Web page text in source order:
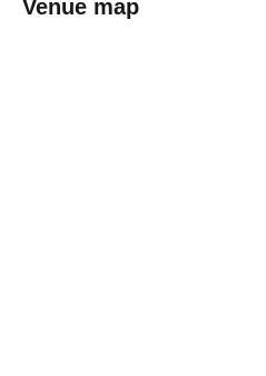
Venue map